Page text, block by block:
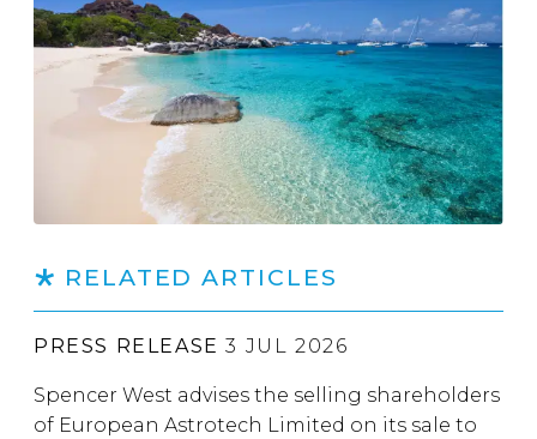
RELATED ARTICLES
PRESS RELEASE 3 JUL 2026
Spencer West advises the selling shareholders
of European Astrotech Limited on its sale to